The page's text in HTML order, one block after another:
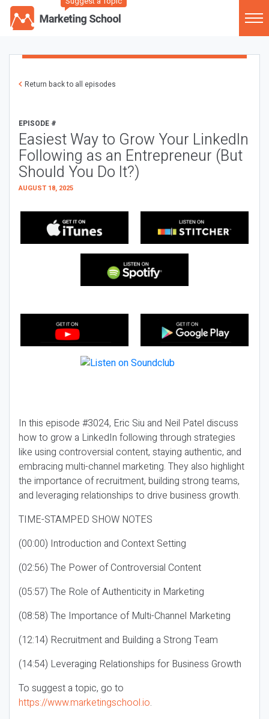
Return back to all episodes
EPISODE #
Easiest Way to Grow Your LinkedIn
Following as an Entrepreneur (But
Should You Do It?)
AUGUST 18, 2025
In this episode #3024, Eric Siu and Neil Patel discuss
how to grow a LinkedIn following through strategies
like using controversial content, staying authentic, and
embracing multi-channel marketing. They also highlight
the importance of recruitment, building strong teams,
and leveraging relationships to drive business growth.
TIME-STAMPED SHOW NOTES
(00:00) Introduction and Context Setting
(02:56) The Power of Controversial Content
(05:57) The Role of Authenticity in Marketing
(08:58) The Importance of Multi-Channel Marketing
(12:14) Recruitment and Building a Strong Team
(14:54) Leveraging Relationships for Business Growth
To suggest a topic, go to
https://www.marketingschool.io.